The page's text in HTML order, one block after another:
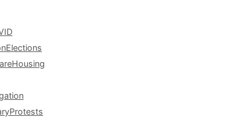
Elections
Housing
Protests